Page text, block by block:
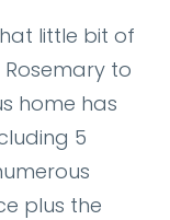
little bit of
to
home has
5
plus the